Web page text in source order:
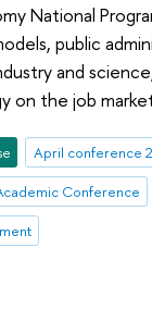
National
public
and
on the job
April conference
Conference